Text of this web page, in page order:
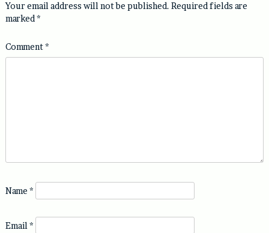
Your email address will not be published. Required fields are
marked *
Comment*
Name *
Email *